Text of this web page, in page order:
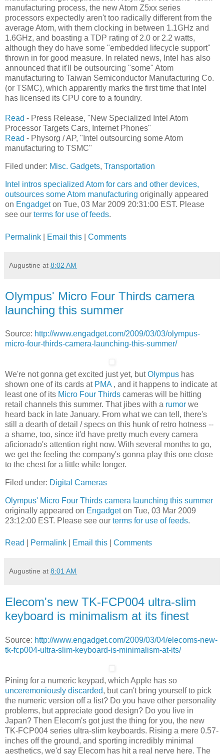
manufacturing process, the new Atom Z5xx series
processors expectedly aren't too radically different from the
average Atom, with them clocking in between 1.1GHz and
1.6GHz, and boasting a TDP rating of 2.0 or 2.2 watts,
although they do have some "embedded lifecycle support"
thrown in for good measure. In related news, Intel has also
announced that it'll be outsourcing "some" Atom
manufacturing to Taiwan Semiconductor Manufacturing Co.
(or TSMC), which apparently marks the first time that Intel
has licensed its CPU core to a foundry.
Read - Press Release, "New Specialized Intel Atom
Processor Targets Cars, Internet Phones"
Read - Physorg / AP, "Intel outsourcing some Atom
manufacturing to TSMC"
Filed under: Misc. Gadgets, Transportation
Intel intros specialized Atom for cars and other devices,
outsources some Atom manufacturing originally appeared
on Engadgeton Tue, 03 Mar 2009 20:31:00 EST. Please
see our terms for use of feeds.
Permalink Email this Comments
Augustine at 8:02 AM
Olympus' Micro Four Thirds camera
launching this summer
Source: http://www.engadget.com/2009/03/03/olympus-
micro-four-thirds-camera-launching-this-summer/
We're not gonna get excited just yet, butOlympus has
shown one of its cards at PMA , and it happens to indicate at
least one of its Micro Four Thirds cameras will be hitting
retail channels this summer. That jibes with a rumor we
heard back in late January. From what we can tell, there's
still a dearth of detail / specs on this hunk of retro hotness --
a shame, too, since it'd have pretty much every camera
aficionado's attention right now. With several months to go,
we get the feeling the company's gonna play this one close
to the chest for a little while longer.
Filed under: Digital Cameras
Olympus' Micro Four Thirds camera launching this summer
originally appeared on Engadgeton Tue, 03 Mar 2009
23:12:00 EST. Please see our terms for use of feeds.
Read Permalink Email this Comments
Augustine at 8:01 AM
Elecom's new TK-FCP004 ultra-slim
keyboard is minimalism at its finest
Source: http://www.engadget.com/2009/03/04/elecoms-new-
tk-fcp004-ultra-slim-keyboard-is-minimalism-at-its/
Pining for a numeric keypad, which Apple has so
unceremoniously discarded, but can't bring yourself to pick
the numeric version off a list? Do you have other personality
problems, but appreciate good design? Do you live in
Japan? Then Elecom's got just the thing for you, the new
TK-FCP004 series ultra-slim keyboards. Rising a mere 0.57-
inches off the ground, and sporting incredibly minimal
aesthetics, we'd say Elecom has hit a real nerve here. The